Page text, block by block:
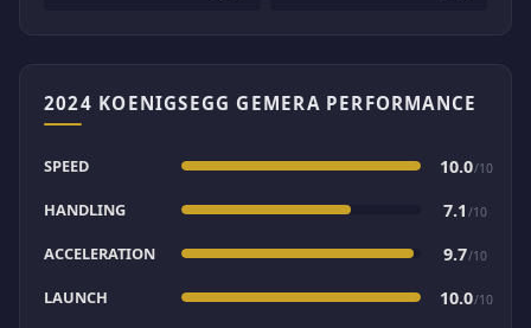
2024 KOENIGSEGG GEMERA PERFORMANCE
SPEED 10.0/10
HANDLING 7.1 /10
ACCELERATION 9.7/10
LAUNCH 10.0/10